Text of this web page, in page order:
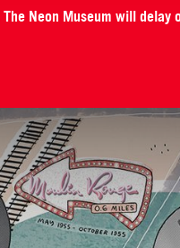
Neon Museum will
Las Vegas